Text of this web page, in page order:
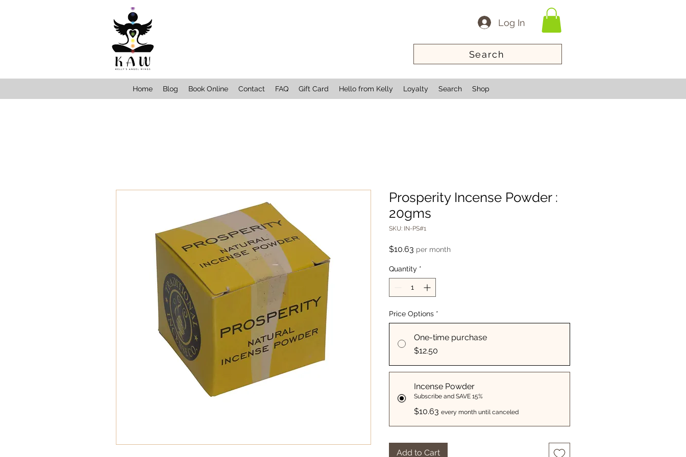
Log In
Search
Home Blog Book Online Contact FAQ Gift Card Hello from Kelly Loyalty Search Shop
Prosperity Incense Powder :
20gms
SKU: IN-PS#1
$10.63 Price
per month
Quantity *
Price Options *
One-time purchase
$12.50
Incense Powder
Subscribe and SAVE 15%
$10.63 every month until canceled
Add to Cart